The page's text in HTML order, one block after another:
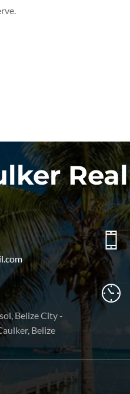
Belize City -
Belize